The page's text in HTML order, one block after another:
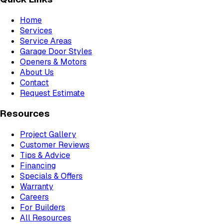
Home
Services
Service Areas
Garage Door Styles
Openers & Motors
About Us
Contact
Request Estimate
Resources
Project Gallery
Customer Reviews
Tips & Advice
Financing
Specials & Offers
Warranty
Careers
For Builders
All Resources